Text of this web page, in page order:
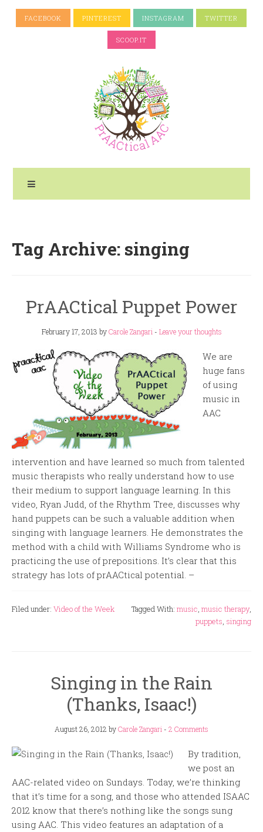
FACEBOOK PINTEREST INSTAGRAM TWITTER
SCOOP.IT
Tag Archive: singing
PrAACtical Puppet Power
February 17, 2013 byCarole Zangari - Leave your thoughts
We are
huge fans
of using
music in
AAC
intervention and have learned so much from talented
music therapists who really understand how to use
their medium to support language learning. In this
video, Ryan Judd, of the Rhythm Tree, discusses why
hand puppets can be such a valuable addition when
singing with language learners. He demonstrates the
method with a child with Williams Syndrome who is
practicing the use of prepositions. It’s clear that this
strategy has lots of prAACtical potential. –
Filed under: Video of the Week Tagged With: music, music therapy,
puppets, singing
Singing in the Rain
(Thanks, Isaac!)
August 26, 2012 byCarole Zangari - 2 Comments
By tradition,
we post an
AAC-related video on Sundays. Today, we’re thinking
that it’s time for a song, and those who attended ISAAC
2012 know that there’s nothing like the songs sung
using AAC. This video features an adaptation of a